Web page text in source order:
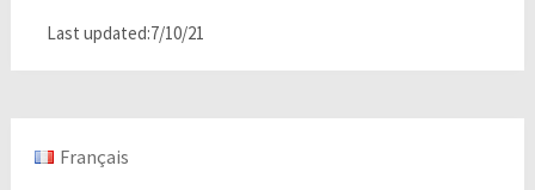
Last updated:7/10/21
Français